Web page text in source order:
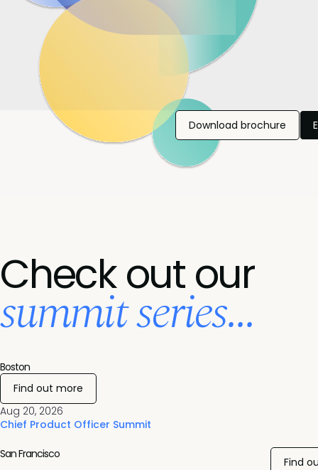
Download brochure
Check out our
summit series...
Aug 20, 2026
Chief Product Officer Summit
Boston
Find out more
San Francisco
Find